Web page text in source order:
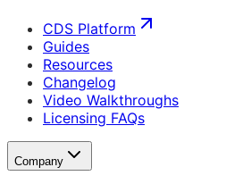
CDS Platform
Guides
Resources
Changelog
Video Walkthroughs
Licensing FAQs
Company